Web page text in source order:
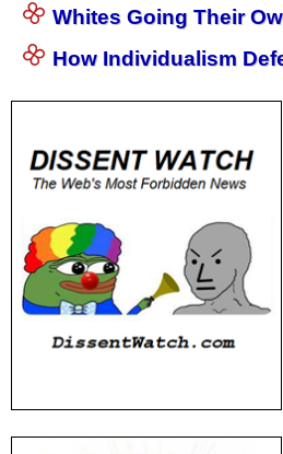
Whites Going Their
How Individualism